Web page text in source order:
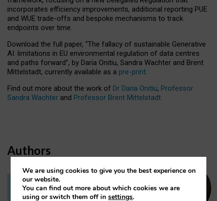
incorporates efficiency improvements, additional reporting PUE
and WUE trade-offs and bespoke mechanisms to track
endpoints over time.
Download the full paper, “The fallacy of sustainable Generative
AI: limitations in EU environmental regulation of data centres
and paths forward”, by Daria Onitiu, Sandra Wachter and Brent
Mittelstadt, currently available as a pre-print.
Find out more about the work of Dr Daria Onitiu, Professor
Sandra Wachter and Professor Brent Mittelstadt.
Authors
Dr Daria Onitiu
We are using cookies to give you the best experience on
our website.
You can find out more about which cookies we are
using or switch them off insettings.